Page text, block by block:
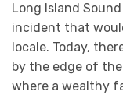
Long Island
incident that
locale. Today,
by the edge of
where a wealthy